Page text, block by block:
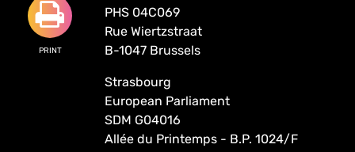
PRINT
PHS 04C069
Rue Wiertzstraat
B-1047 Brussels
Strasbourg
European Parliament
SDM G04016
Allée du Printemps - B.P. 1024/F